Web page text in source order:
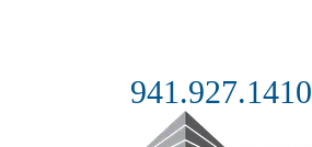
941.927.1410